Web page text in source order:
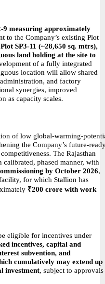
9 measuring approximately
to the Company’s existing Plot
SP3-11 (~28,650 sq. mtrs),
land holding at the site to
of a fully integrated
location will allow shared
and factory
synergies, improved
as capacity scales.
of low global-warming-
the Company’s future-
The Rajasthan
calibrated, phased manner, with
by October 2026,
for which Stallion has
₹200 crore with work
eligible for incentives under
incentives, capital and
subvention, and
cumulatively may extend up
investment, subject to approvals